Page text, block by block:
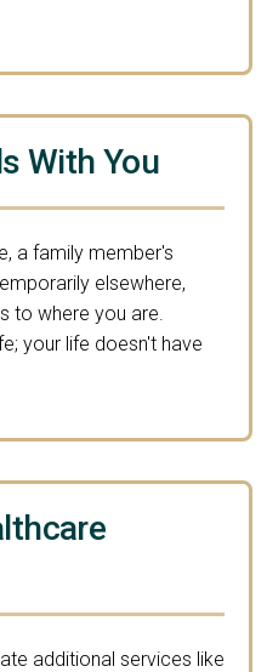
With You
a family member's
elsewhere,
to where you are.
your life doesn't have
additional services like